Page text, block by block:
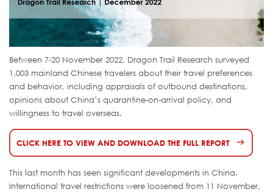
Between 7-20 November 2022, Dragon Trail Research surveyed
1,003 mainland Chinese travelers about their travel preferences
and behavior, including appraisals of outbound destinations,
opinions about China’s quarantine-on-arrival policy, and
willingness to travel overseas.
CLICK HERE TO VIEW AND DOWNLOAD THE FULL REPORT
This last month has seen significant developments in China.
International travel restrictions were loosened from 11 November,